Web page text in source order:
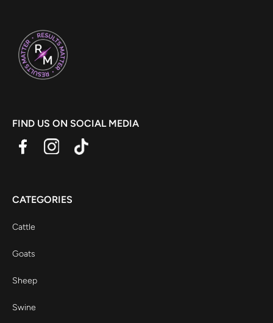
FIND US ON SOCIAL MEDIA
CATEGORIES
Cattle
Goats
Sheep
Swine